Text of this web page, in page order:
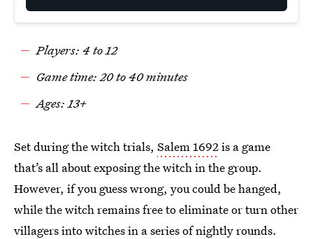
Players: 4 to 12
Game time: 20 to 40 minutes
Ages: 13+
Set during the witch trials, Salem 1692is a game
that’s all about exposing the witch in the group.
However, if you guess wrong, you could be hanged,
while the witch remains free to eliminate or turn other
villagers into witches in a series of nightly rounds.